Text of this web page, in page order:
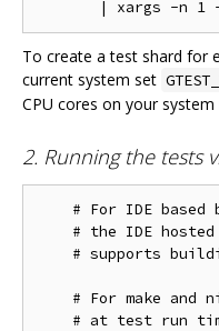
To create a test shard for
current system set
CPU cores on your system
2. Running the tests
# For IDE based
# the IDE
# supports
# For make and
# at test run